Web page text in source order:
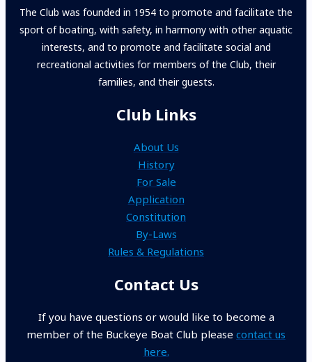
The Club was founded in 1954 to promote and facilitate the
sport of boating, with safety, in harmony with other aquatic
interests, and to promote and facilitate social and
recreational activities for members of the Club, their
families, and their guests.
Club Links
About Us
History
For Sale
Application
Constitution
By-Laws
Rules & Regulations
Contact Us
If you have questions or would like to become a
member of the Buckeye Boat Club please contact us
here.